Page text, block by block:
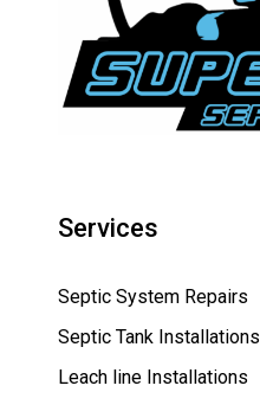
Services
Septic System Repairs
Septic Tank Installations
Leach line Installations